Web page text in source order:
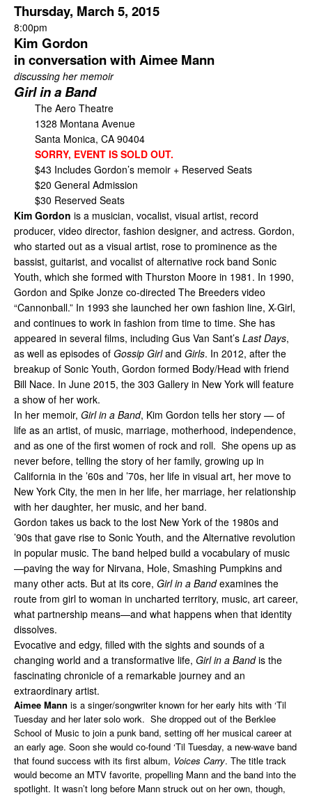
Thursday, March 5, 2015
8:00pm
Kim Gordon
in conversation with Aimee Mann
discussing her memoir
Girl in a Band
The Aero Theatre
1328 Montana Avenue
Santa Monica, CA 90404
SORRY, EVENT IS SOLD OUT.
$43 Includes Gordon’s memoir + Reserved Seats
$20 General Admission
$30 Reserved Seats
Kim Gordon is a musician, vocalist, visual artist, record
producer, video director, fashion designer, and actress. Gordon,
who started out as a visual artist, rose to prominence as the
bassist, guitarist, and vocalist of alternative rock band Sonic
Youth, which she formed with Thurston Moore in 1981. In 1990,
Gordon and Spike Jonze co-directed The Breeders video
“Cannonball.” In 1993 she launched her own fashion line, X-Girl,
and continues to work in fashion from time to time. She has
appeared in several films, including Gus Van Sant’s Last Days,
as well as episodes of Gossip Girl and Girls. In 2012, after the
breakup of Sonic Youth, Gordon formed Body/Head with friend
Bill Nace. In June 2015, the 303 Gallery in New York will feature
a show of her work.
In her memoir, Girl in a Band, Kim Gordon tells her story — of
life as an artist, of music, marriage, motherhood, independence,
and as one of the first women of rock and roll. She opens up as
never before, telling the story of her family, growing up in
California in the ’60s and ’70s, her life in visual art, her move to
New York City, the men in her life, her marriage, her relationship
with her daughter, her music, and her band.
Gordon takes us back to the lost New York of the 1980s and
’90s that gave rise to Sonic Youth, and the Alternative revolution
in popular music. The band helped build a vocabulary of music
—paving the way for Nirvana, Hole, Smashing Pumpkins and
many other acts. But at its core, Girl in a Bandexamines the
route from girl to woman in uncharted territory, music, art career,
what partnership means—and what happens when that identity
dissolves.
Evocative and edgy, filled with the sights and sounds of a
changing world and a transformative life, Girl in a Bandis the
fascinating chronicle of a remarkable journey and an
extraordinary artist.
Aimee Mann is a singer/songwriter known for her early hits with ‘Til
Tuesday and her later solo work. She dropped out of the Berklee
School of Music to join a punk band, setting off her musical career at
an early age. Soon she would co-found ‘Til Tuesday, a new-wave band
that found success with its first album, Voices Carry. The title track
would become an MTV favorite, propelling Mann and the band into the
spotlight. It wasn’t long before Mann struck out on her own, though,